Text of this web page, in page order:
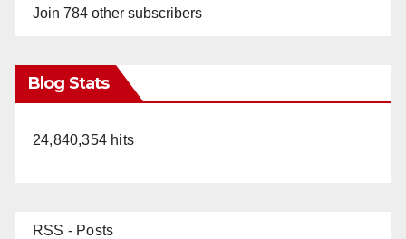
Join 784 other subscribers
Blog Stats
24,840,354 hits
RSS - Posts